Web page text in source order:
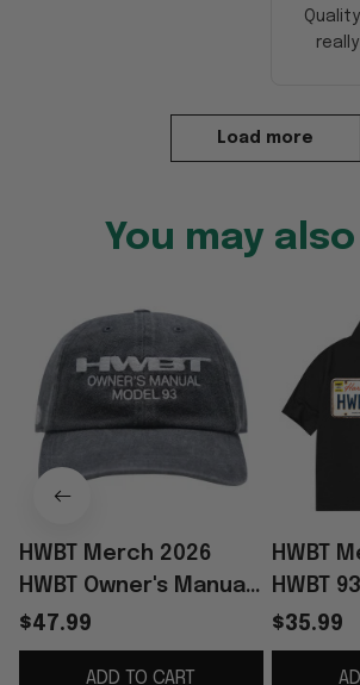
Load more
You may
HWBT Merch 2026
HWBT Owner's Manual
Model 93 Hat
Embroidered Good
$47.99
ADD TO CART
HWBT
HWBT
$35.99